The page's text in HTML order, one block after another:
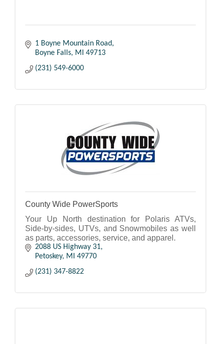
1 Boyne Mountain Road
Boyne Falls
MI
49713
(231) 549-6000
County Wide PowerSports
Your Up North destination for Polaris ATVs,
Side-by-sides, UTVs, and Snowmobiles as well
as parts, accessories, service, and apparel.
2088 US Highway 31
Petoskey
MI
49770
(231) 347-8822